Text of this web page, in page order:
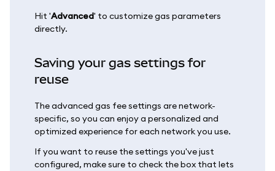
Hit 'Advanced' to customize gas parameters
directly.
Saving your gas settings for
reuse
The advanced gas fee settings are network-
specific, so you can enjoy a personalized and
optimized experience for each network you use.
If you want to reuse the settings you've just
configured, make sure to check the box that lets